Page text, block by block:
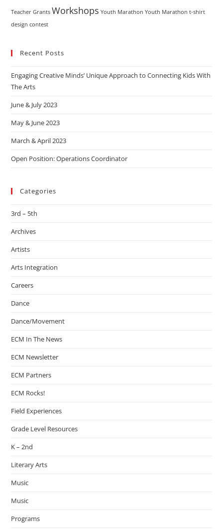
Teacher Grants Workshops Youth Marathon Youth Marathon t-shirt
design contest
Recent Posts
Engaging Creative Minds’ Unique Approach to Connecting Kids With
The Arts
June & July 2023
May & June 2023
March & April 2023
Open Position: Operations Coordinator
Categories
3rd – 5th
Archives
Artists
Arts Integration
Careers
Dance
Dance/Movement
ECM In The News
ECM Newsletter
ECM Partners
ECM Rocks!
Field Experiences
Grade Level Resources
K – 2nd
Literary Arts
Music
Music
Programs